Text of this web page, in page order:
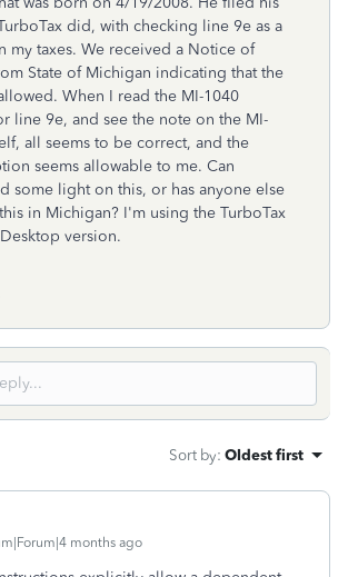
did, with checking line 9e as a
my taxes. We received a Notice of
State of Michigan indicating that the
When I read the MI-1040
line 9e, and see the note on the MI-
all seems to be correct, and the
seems allowable to me. Can
some light on this, or has anyone else
in Michigan? I'm using the TurboTax
version.
Sort by: Oldest first
months ago